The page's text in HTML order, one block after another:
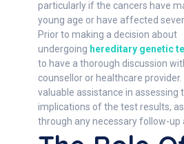
particularly if the cancers have
young age or have affected
Prior to making a decision about
undergoing hereditary genetic
to have a thorough discussion
counsellor or healthcare
valuable assistance in assessing
implications of the test results,
through any necessary follow-up